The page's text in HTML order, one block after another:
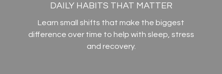
DAILY HABITS THAT MATTER
Learn small shifts that make the biggest
difference over time to help with sleep, stress
and recovery.